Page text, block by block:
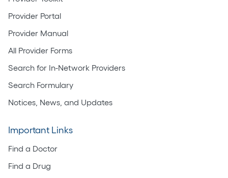
Provider Portal
Provider Manual
All Provider Forms
Search for In-Network Providers
Search Formulary
Notices, News, and Updates
Important Links
Find a Doctor
Find a Drug